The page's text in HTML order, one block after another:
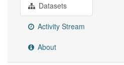
Datasets
Activity Stream
About